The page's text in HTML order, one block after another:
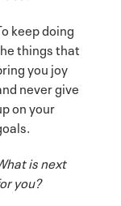
keep doing
things that
you joy
never give
on your
is next
you?